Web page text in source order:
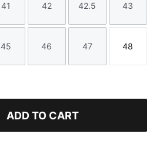
Size
41
Size
42
Size
42.5
Size
43
Size
45
Size
46
Size
47
Size
48
ADD TO CART